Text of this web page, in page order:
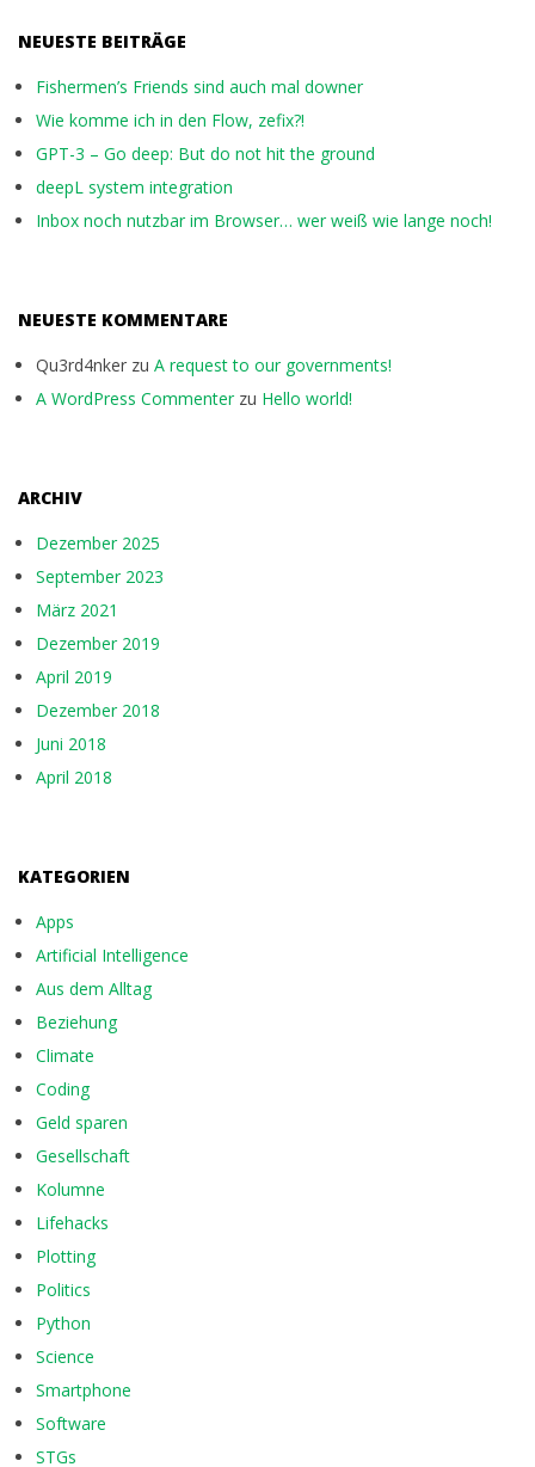
NEUESTE BEITRÄGE
Fishermen’s Friends sind auch mal downer
Wie komme ich in den Flow, zefix?!
GPT-3 – Go deep: But do not hit the ground
deepL system integration
Inbox noch nutzbar im Browser… wer weiß wie lange noch!
NEUESTE KOMMENTARE
Qu3rd4nker zu A request to our governments!
A WordPress Commenterzu Hello world!
ARCHIV
Dezember 2025
September 2023
März 2021
Dezember 2019
April 2019
Dezember 2018
Juni 2018
April 2018
KATEGORIEN
Apps
Artificial Intelligence
Aus dem Alltag
Beziehung
Climate
Coding
Geld sparen
Gesellschaft
Kolumne
Lifehacks
Plotting
Politics
Python
Science
Smartphone
Software
STGs